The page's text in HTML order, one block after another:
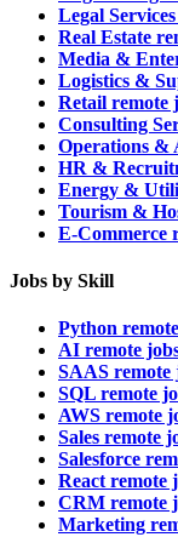
Legal
Real Estate
Media &
Logistics &
Retail remote
Consulting
Operations &
HR &
Energy &
Tourism &
E-Commerce
Jobs by Skill
Python
AI remote
SAAS remote
SQL remote
AWS remote
Sales remote
Salesforce
React remote
CRM remote
Marketing